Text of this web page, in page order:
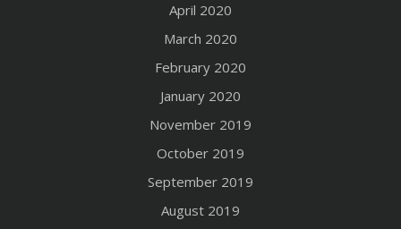
April 2020
March 2020
February 2020
January 2020
November 2019
October 2019
September 2019
August 2019